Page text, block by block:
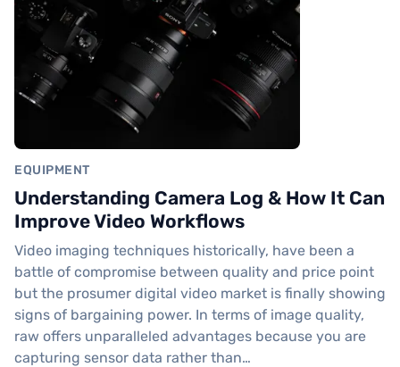
EQUIPMENT
Understanding Camera Log & How It Can
Improve Video Workflows
Video imaging techniques historically, have been a
battle of compromise between quality and price point
but the prosumer digital video market is finally showing
signs of bargaining power. In terms of image quality,
raw offers unparalleled advantages because you are
capturing sensor data rather than…